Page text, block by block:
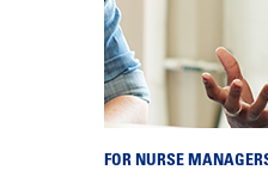
FOR NURSE